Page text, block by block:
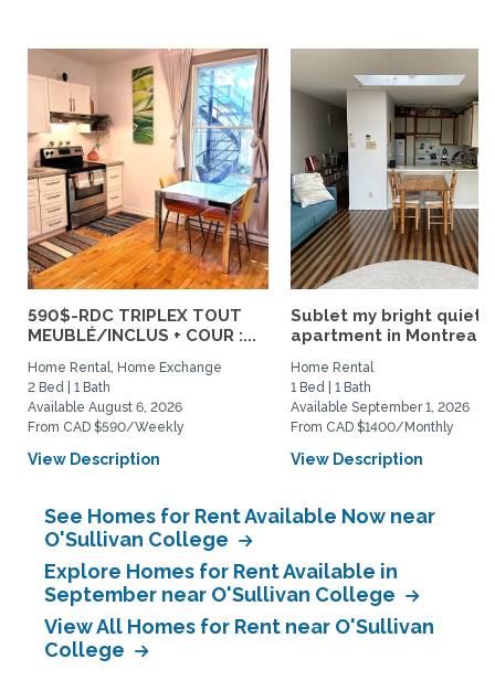
590$-RDC TRIPLEX TOUT
MEUBLÉ/INCLUS + COUR :...
Home Rental, Home Exchange
2 Bed | 1 Bath
Available August 6, 2026
From CAD $590/Weekly
View Description
Sublet my bright quiet
apartment in Montreal
Home Rental
1 Bed | 1 Bath
Available September 1, 2026
From CAD $1400/Monthly
View Description
See Homes for Rent Available Now near
O'Sullivan College
Explore Homes for Rent Available in
September near O'Sullivan College
View All Homes for Rent near O'Sullivan
College